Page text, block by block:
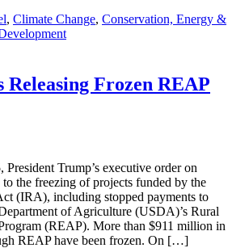
, Climate Change, Conservation, Energy &
Releasing Frozen REAP
President Trump’s executive order on
the freezing of projects funded by the
(IRA), including stopped payments to
of Agriculture (USDA)’s Rural
(REAP). More than $911 million in
REAP have been frozen. On […]